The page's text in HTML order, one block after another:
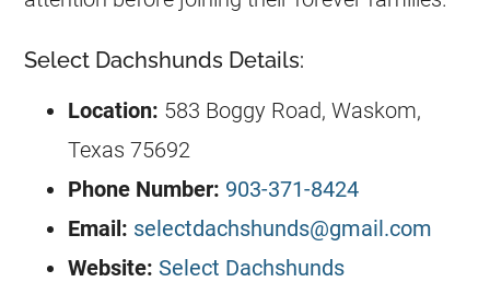
Select Dachshunds Details:
Location: 583 Boggy Road, Waskom,
Texas 75692
Phone Number: 903-371-8424
Email: selectdachshunds@gmail.com
Website: Select Dachshunds